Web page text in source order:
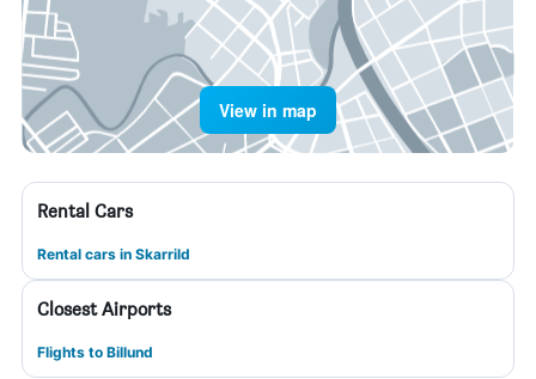
View in map
Rental Cars
Rental cars in Skarrild
Closest Airports
Flights to Billund